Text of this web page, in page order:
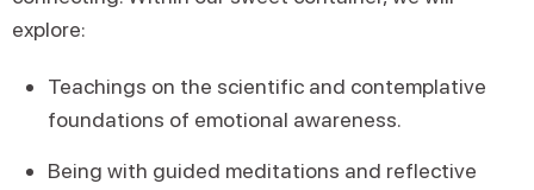
explore:
Teachings on the scientific and contemplative
foundations of emotional awareness.
Being with guided meditations and reflective